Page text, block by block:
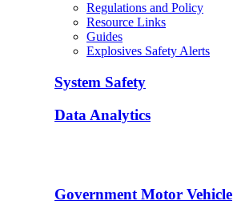
Regulations and Policy
Resource Links
Guides
Explosives Safety Alerts
System Safety
Data Analytics
Government Motor Vehicle